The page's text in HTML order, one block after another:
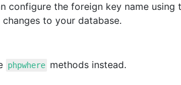
configure the foreign key name using
to your database.
phpwhere methods instead.